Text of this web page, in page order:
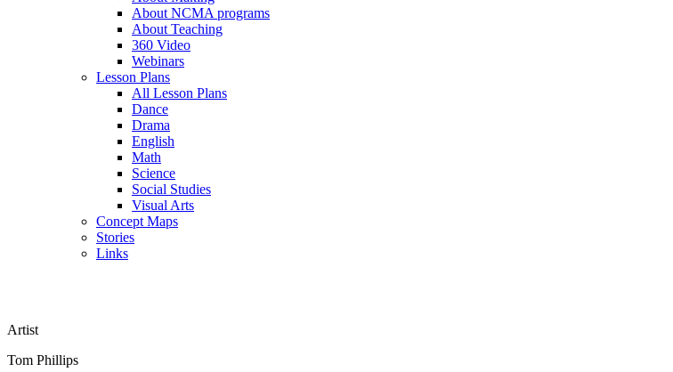
About NCMA programs
About Teaching
360 Video
Webinars
Lesson Plans
All Lesson Plans
Dance
Drama
English
Math
Science
Social Studies
Visual Arts
Concept Maps
Stories
Links
Artist
Tom Phillips